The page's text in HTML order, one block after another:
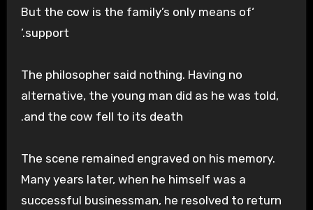
‘But the cow is the family’s only means of
support.’
The philosopher said nothing. Having no
alternative, the young man did as he was told,
and the cow fell to its death.
The scene remained engraved on his memory.
Many years later, when he himself was a
successful businessman, he resolved to return